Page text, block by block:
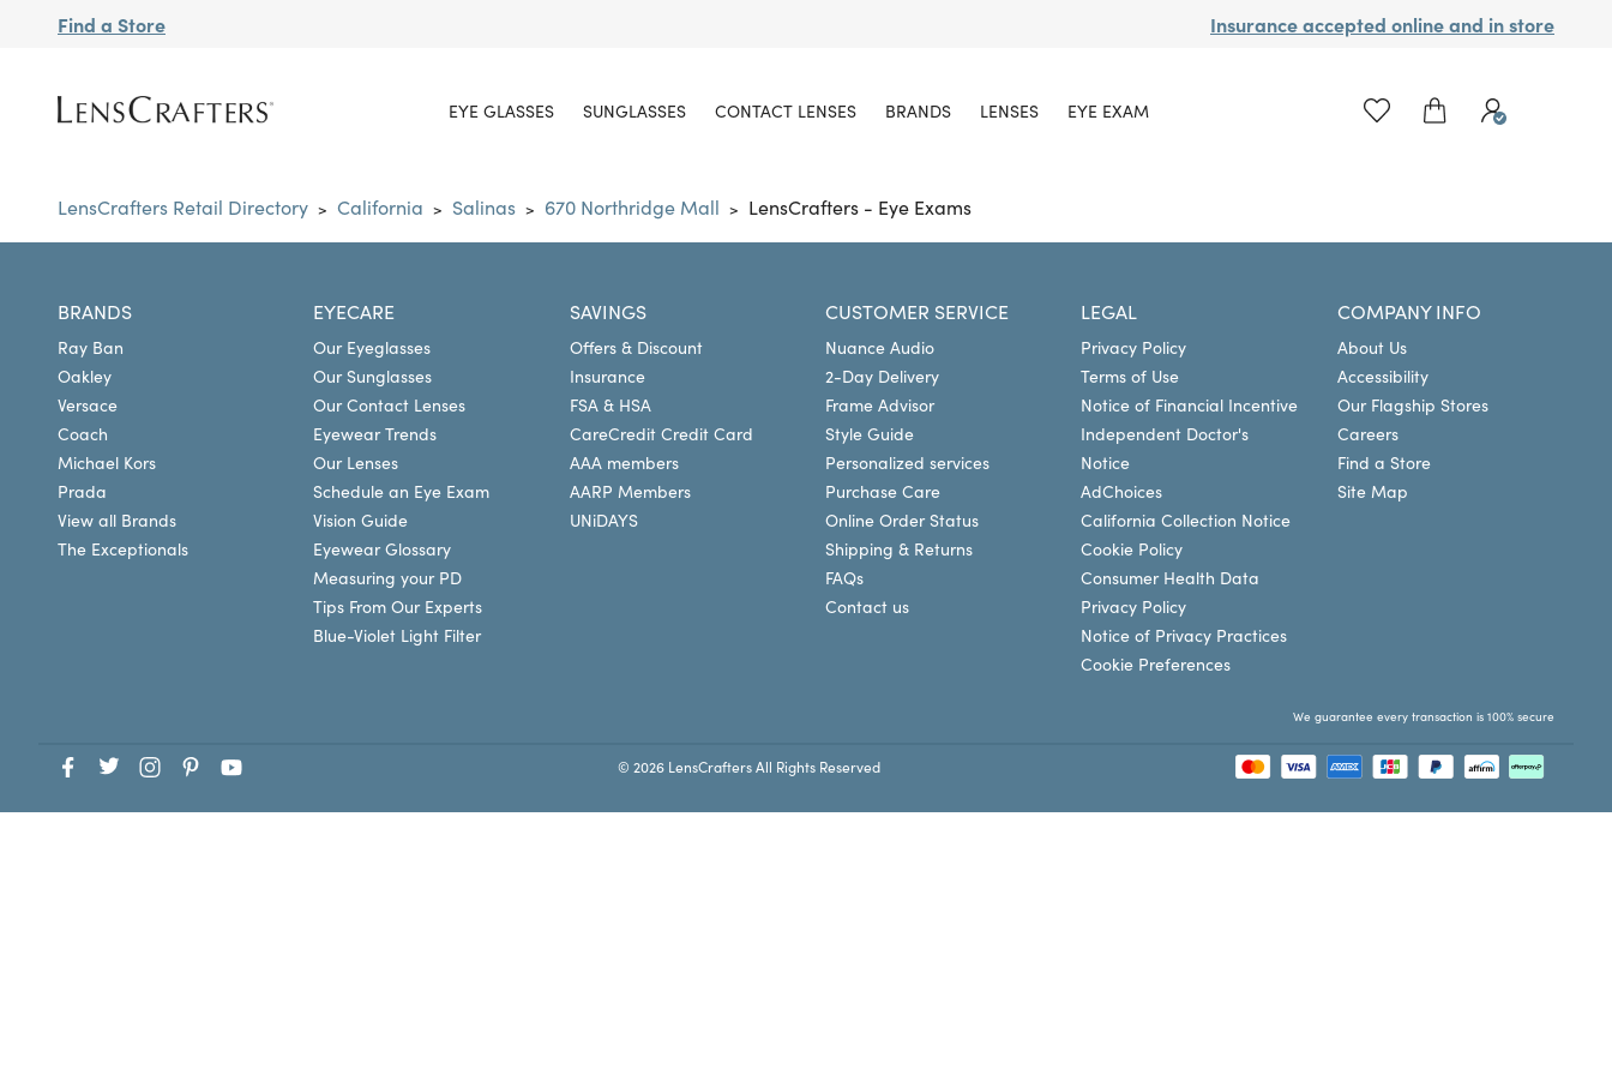
Find a Store Insurance accepted online and in store
EYE GLASSES SUNGLASSES CONTACT LENSES BRANDS LENSES EYE EXAM
LensCrafters Retail Directory > California > Salinas > 670 Northridge Mall > LensCrafters - Eye Exams
BRANDS
Ray Ban
Oakley
Versace
Coach
Michael Kors
Prada
View all Brands
The Exceptionals
EYECARE
Our Eyeglasses
Our Sunglasses
Our Contact Lenses
Eyewear Trends
Our Lenses
Schedule an Eye Exam
Vision Guide
Eyewear Glossary
Measuring your PD
Tips From Our Experts
Blue-Violet Light Filter
SAVINGS
Offers & Discount
Insurance
FSA & HSA
CareCredit Credit Card
AAA members
AARP Members
UNiDAYS
CUSTOMER SERVICE
Nuance Audio
2-Day Delivery
Frame Advisor
Style Guide
Personalized services
Purchase Care
Online Order Status
Shipping & Returns
FAQs
Contact us
LEGAL
Privacy Policy
Terms of Use
Notice of Financial Incentive
Independent Doctor's
Notice
AdChoices
California Collection Notice
Cookie Policy
Consumer Health Data
Privacy Policy
Notice of Privacy Practices
Cookie Preferences
COMPANY INFO
About Us
Accessibility
Our Flagship Stores
Careers
Find a Store
Site Map
We guarantee every transaction is 100% secure
© 2026 LensCrafters All Rights Reserved